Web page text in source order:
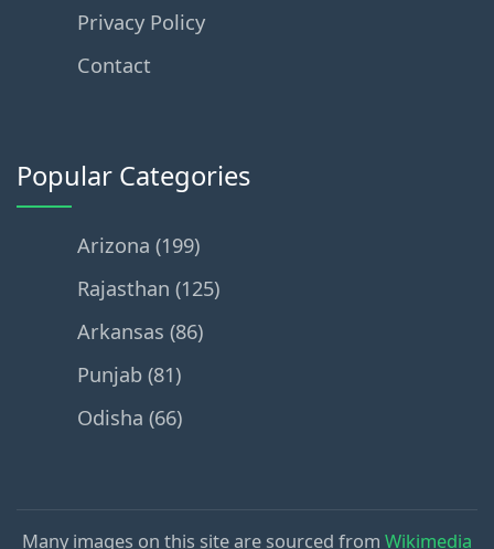
Privacy Policy
Contact
Popular Categories
Arizona (199)
Rajasthan (125)
Arkansas (86)
Punjab (81)
Odisha (66)
Many images on this site are sourced from Wikimedia